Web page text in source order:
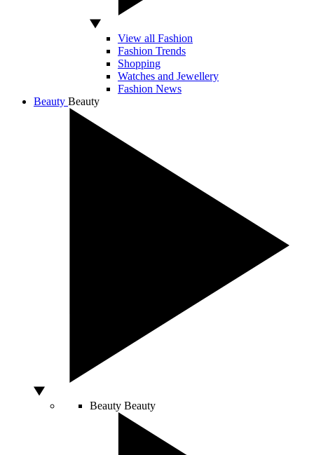
View all Fashion
Fashion Trends
Shopping
Watches and Jewellery
Fashion News
Beauty Beauty
Beauty Beauty